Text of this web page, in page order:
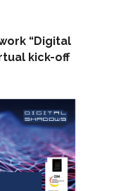
“Digital
kick-off